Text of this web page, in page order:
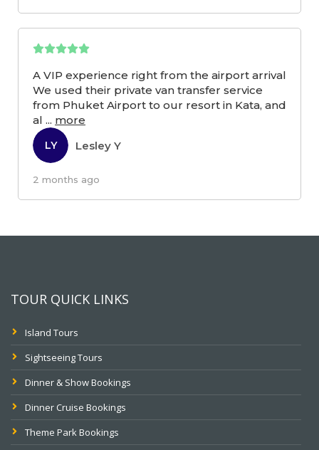
A VIP experience right from the airport arrival
We used their private van transfer service
from Phuket Airport to our resort in Kata, and
al ... more
LY Lesley Y
2 months ago
TOUR QUICK LINKS
Island Tours
Sightseeing Tours
Dinner & Show Bookings
Dinner Cruise Bookings
Theme Park Bookings